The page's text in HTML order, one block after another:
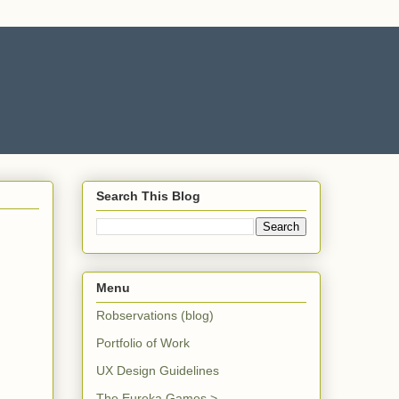
Search This Blog
Menu
Robservations (blog)
Portfolio of Work
UX Design Guidelines